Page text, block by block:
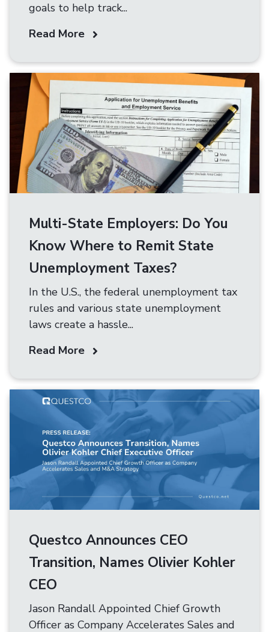
goals to help track...
Read More
Multi-State Employers: Do You
Know Where to Remit State
Unemployment Taxes?
In the U.S., the federal unemployment tax
rules and various state unemployment
laws create a hassle...
Read More
Questco Announces CEO
Transition, Names Olivier Kohler
CEO
Jason Randall Appointed Chief Growth
Officer as Company Accelerates Sales and